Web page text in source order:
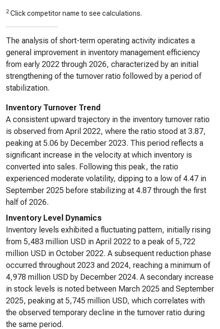
2 Click competitor name to see calculations.
The analysis of short-term operating activity indicates a
general improvement in inventory management efficiency
from early 2022 through 2026, characterized by an initial
strengthening of the turnover ratio followed by a period of
stabilization.
Inventory Turnover Trend
A consistent upward trajectory in the inventory turnover ratio
is observed from April 2022, where the ratio stood at 3.87,
peaking at 5.06 by December 2023. This period reflects a
significant increase in the velocity at which inventory is
converted into sales. Following this peak, the ratio
experienced moderate volatility, dipping to a low of 4.47 in
September 2025 before stabilizing at 4.87 through the first
half of 2026.
Inventory Level Dynamics
Inventory levels exhibited a fluctuating pattern, initially rising
from 5,483 million USD in April 2022 to a peak of 5,722
million USD in October 2022. A subsequent reduction phase
occurred throughout 2023 and 2024, reaching a minimum of
4,978 million USD by December 2024. A secondary increase
in stock levels is noted between March 2025 and September
2025, peaking at 5,745 million USD, which correlates with
the observed temporary decline in the turnover ratio during
the same period.